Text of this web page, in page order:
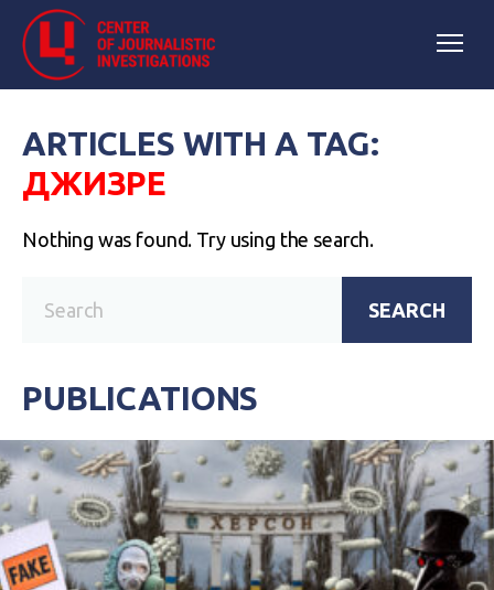
ARTICLES WITH A TAG:
ДЖИЗРЕ
Nothing was found. Try using the search.
SEARCH
PUBLICATIONS